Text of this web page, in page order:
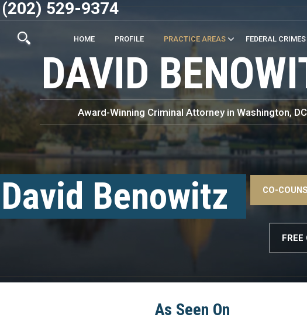
(202) 529-9374
HOME PROFILE PRACTICE AREAS FEDERAL CRIMES
DAVID
Award-Winning Criminal Attorney in Washington, DC
David Benowitz CO-
FREE
As Seen On